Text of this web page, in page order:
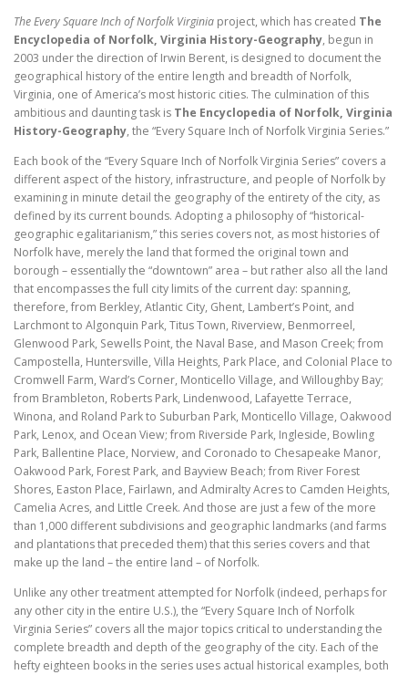
of
Norfolk)
(197
pp.)
quantity
The Every Square Inch of Norfolk Virginia project, which has created The
Encyclopedia of Norfolk, Virginia History-Geography, begun in
2003 under the direction of Irwin Berent, is designed to document the
geographical history of the entire length and breadth of Norfolk,
Virginia, one of America’s most historic cities. The culmination of this
ambitious and daunting task is The Encyclopedia of Norfolk, Virginia
History-Geography, the “Every Square Inch of Norfolk Virginia Series.”
Each book of the “Every Square Inch of Norfolk Virginia Series” covers a
different aspect of the history, infrastructure, and people of Norfolk by
examining in minute detail the geography of the entirety of the city, as
defined by its current bounds. Adopting a philosophy of “historical-
geographic egalitarianism,” this series covers not, as most histories of
Norfolk have, merely the land that formed the original town and
borough – essentially the “downtown” area – but rather also all the land
that encompasses the full city limits of the current day: spanning,
therefore, from Berkley, Atlantic City, Ghent, Lambert’s Point, and
Larchmont to Algonquin Park, Titus Town, Riverview, Benmorreel,
Glenwood Park, Sewells Point, the Naval Base, and Mason Creek; from
Campostella, Huntersville, Villa Heights, Park Place, and Colonial Place to
Cromwell Farm, Ward’s Corner, Monticello Village, and Willoughby Bay;
from Brambleton, Roberts Park, Lindenwood, Lafayette Terrace,
Winona, and Roland Park to Suburban Park, Monticello Village, Oakwood
Park, Lenox, and Ocean View; from Riverside Park, Ingleside, Bowling
Park, Ballentine Place, Norview, and Coronado to Chesapeake Manor,
Oakwood Park, Forest Park, and Bayview Beach; from River Forest
Shores, Easton Place, Fairlawn, and Admiralty Acres to Camden Heights,
Camelia Acres, and Little Creek. And those are just a few of the more
than 1,000 different subdivisions and geographic landmarks (and farms
and plantations that preceded them) that this series covers and that
make up the land – the entire land – of Norfolk.
Unlike any other treatment attempted for Norfolk (indeed, perhaps for
any other city in the entire U.S.), the “Every Square Inch of Norfolk
Virginia Series” covers all the major topics critical to understanding the
complete breadth and depth of the geography of the city. Each of the
hefty eighteen books in the series uses actual historical examples, both